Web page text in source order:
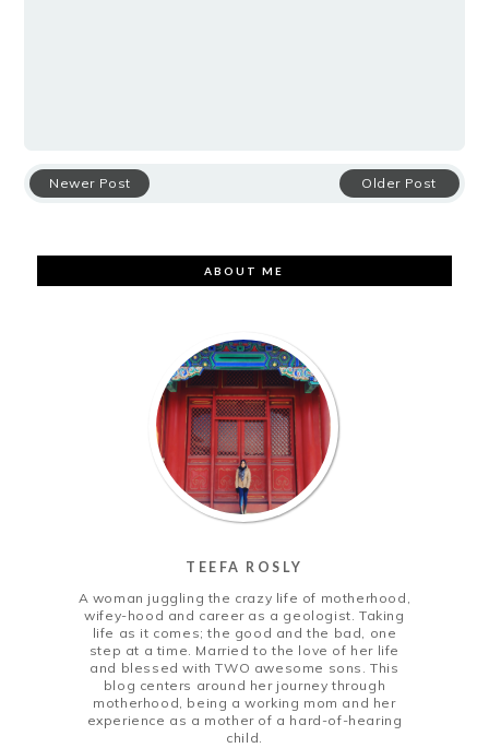
Newer Post Older Post
ABOUT ME
TEEFA ROSLY
A woman juggling the crazy life of motherhood,
wifey-hood and career as a geologist. Taking
life as it comes; the good and the bad, one
step at a time. Married to the love of her life
and blessed with TWO awesome sons. This
blog centers around her journey through
motherhood, being a working mom and her
experience as a mother of a hard-of-hearing
child.